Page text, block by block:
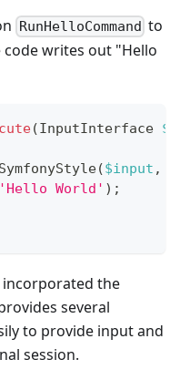
RunHelloCommand to
writes out "Hello
(InputInterface
SymfonyStyle($input ,
'Hello World' ) ;
incorporated the
several
to provide input and
session.